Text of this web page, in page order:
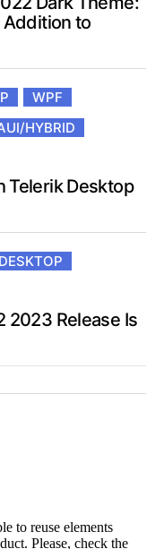
to
WPF
HYBRID
Telerik Desktop
DESKTOP
2023 Release Is